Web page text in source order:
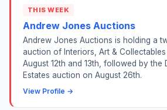
THIS WEEK
Andrew Jones Auctions
Andrew Jones Auctions is holding a
auction of Interiors, Art &
August 12th and 13th, followed by the
Estates auction on August 26th.
View Profile →